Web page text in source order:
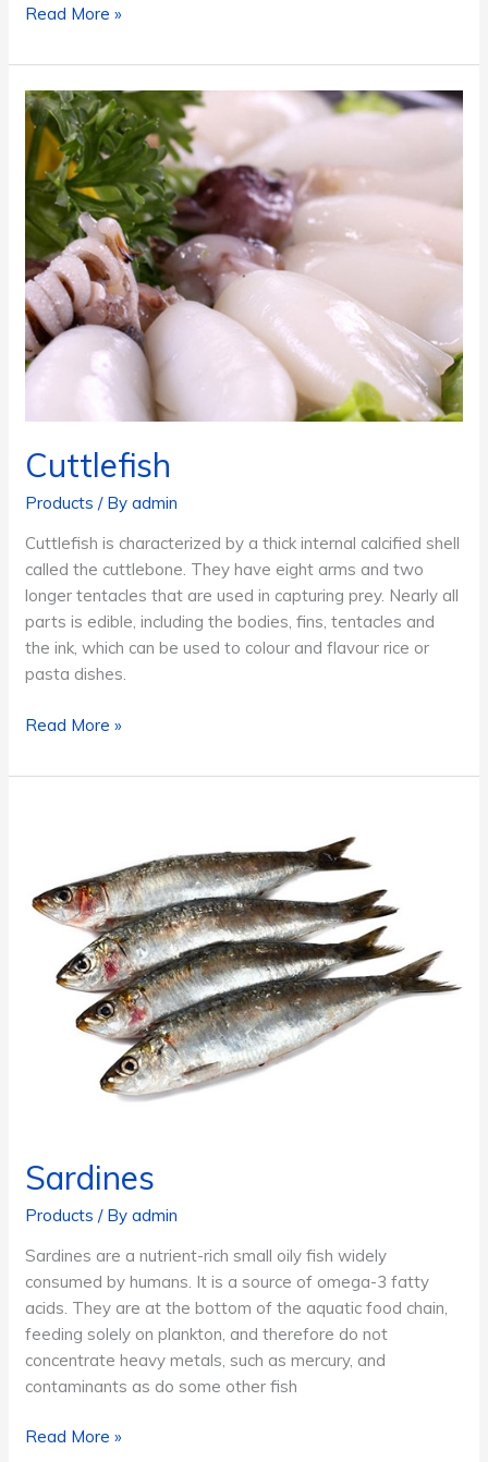
Emperor
Read More »
Cuttlefish
Products / Byadmin
Cuttlefish is characterized by a thick internal calcified shell
called the cuttlebone. They have eight arms and two
longer tentacles that are used in capturing prey. Nearly all
parts is edible, including the bodies, fins, tentacles and
the ink, which can be used to colour and flavour rice or
pasta dishes.
Cuttlefish
Read More »
Sardines
Products / Byadmin
Sardines are a nutrient-rich small oily fish widely
consumed by humans. It is a source of omega-3 fatty
acids. They are at the bottom of the aquatic food chain,
feeding solely on plankton, and therefore do not
concentrate heavy metals, such as mercury, and
contaminants as do some other fish
Sardines
Read More »